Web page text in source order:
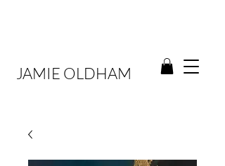
JAMIE OLDHAM